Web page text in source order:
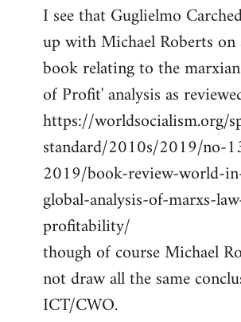
to
Welcome
libcom.org
I see that Guglielmo
up with Michael Roberts
book relating to the
of Profit' analysis as
https://worldsocialism.org/
standard/2010s/2019/no-
2019/book-review-world-
global-analysis-of-marxs-
profitability/
though of course Michael
not draw all the same
ICT/CWO.